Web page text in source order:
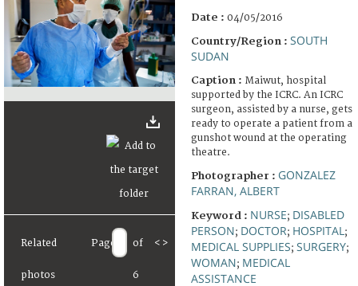
Related
photos
Page of
6
< >
Date : 04/05/2016
Country/Region : SOUTH
SUDAN
Caption : Maiwut, hospital
supported by the ICRC. An ICRC
surgeon, assisted by a nurse, gets
ready to operate a patient from a
gunshot wound at the operating
theatre.
Photographer : GONZALEZ
FARRAN, ALBERT
Keyword : NURSE; DISABLED
PERSON; DOCTOR; HOSPITAL ;
MEDICAL SUPPLIES; SURGERY;
WOMAN; MEDICAL
ASSISTANCE